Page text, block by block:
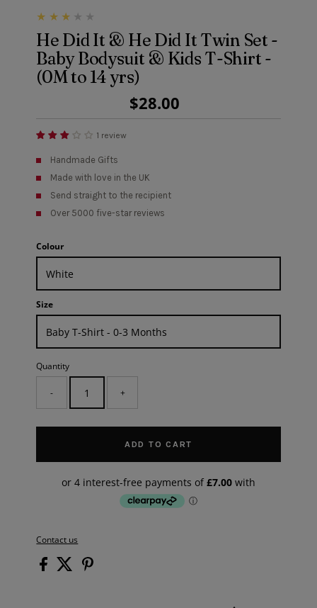
He Did It & He Did It Twin Set -
Baby Bodysuit & Kids T-Shirt -
(0M to 14 yrs)
Regular
Price
$28.00
1 review
Handmade Gifts
Made with love in the UK
Send straight to the recipient
Over 5000 five-star reviews
Colour
Size
Quantity
- +
ADD TO CART
Contact us